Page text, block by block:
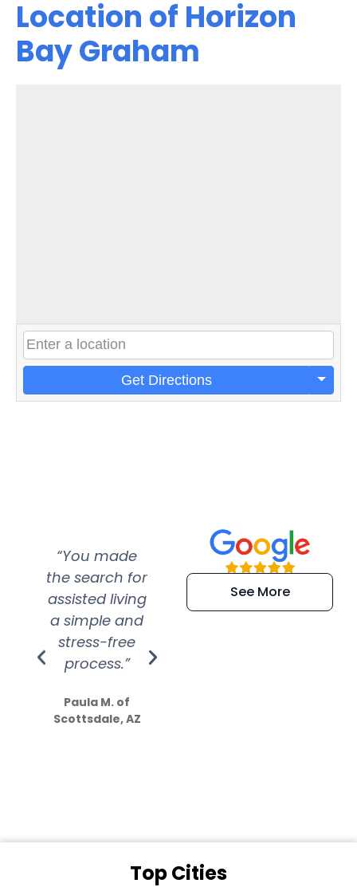
Location of Horizon
Bay Graham
Get Directions
“You made
the search for
assisted living
a simple and
stress-free
process.”
Paula M. of
Scottsdale, AZ
“Super
efficient and
extremely kind
See More
Top Cities